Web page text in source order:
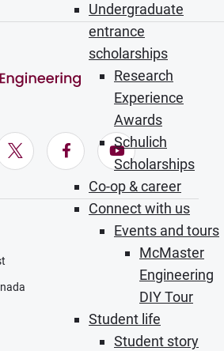
Undergraduate
entrance
scholarships
Research
Experience
Awards
Schulich
Scholarships
Co-op & career
Connect with us
Events and tours
McMaster
Engineering
DIY Tour
Student life
Student story
in new window)
(Opens in new window)
X (Opens in new window)
Facebook (Opens in
YouTube